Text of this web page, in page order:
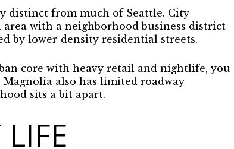
distinct from much of Seattle. City
with a neighborhood business district
by lower-density residential streets.
core with heavy retail and nightlife, you
also has limited roadway
sits a bit apart.